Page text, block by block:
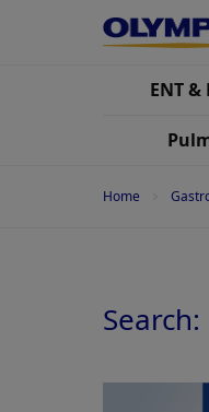
ENT
Home